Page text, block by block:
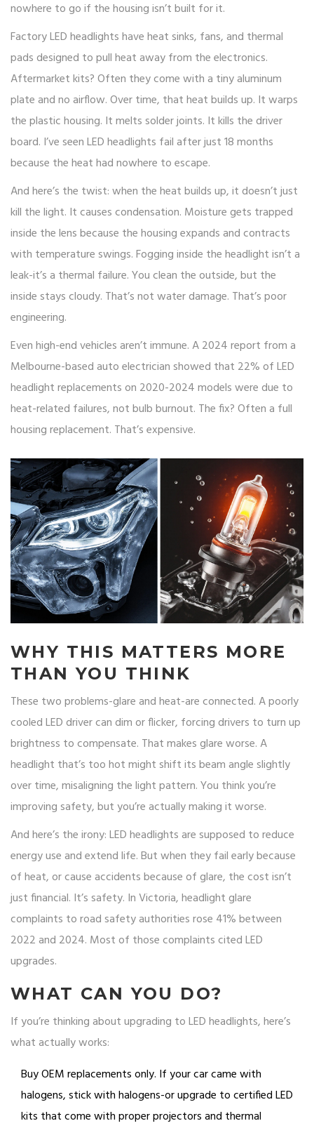
nowhere to go if the housing isn’t built for it.
Factory LED headlights have heat sinks, fans, and thermal
pads designed to pull heat away from the electronics.
Aftermarket kits? Often they come with a tiny aluminum
plate and no airflow. Over time, that heat builds up. It warps
the plastic housing. It melts solder joints. It kills the driver
board. I’ve seen LED headlights fail after just 18 months
because the heat had nowhere to escape.
And here’s the twist: when the heat builds up, it doesn’t just
kill the light. It causes condensation. Moisture gets trapped
inside the lens because the housing expands and contracts
with temperature swings. Fogging inside the headlight isn’t a
leak-it’s a thermal failure. You clean the outside, but the
inside stays cloudy. That’s not water damage. That’s poor
engineering.
Even high-end vehicles aren’t immune. A 2024 report from a
Melbourne-based auto electrician showed that 22% of LED
headlight replacements on 2020-2024 models were due to
heat-related failures, not bulb burnout. The fix? Often a full
housing replacement. That’s expensive.
WHY THIS MATTERS MORE
THAN YOU THINK
These two problems-glare and heat-are connected. A poorly
cooled LED driver can dim or flicker, forcing drivers to turn up
brightness to compensate. That makes glare worse. A
headlight that’s too hot might shift its beam angle slightly
over time, misaligning the light pattern. You think you’re
improving safety, but you’re actually making it worse.
And here’s the irony: LED headlights are supposed to reduce
energy use and extend life. But when they fail early because
of heat, or cause accidents because of glare, the cost isn’t
just financial. It’s safety. In Victoria, headlight glare
complaints to road safety authorities rose 41% between
2022 and 2024. Most of those complaints cited LED
upgrades.
WHAT CAN YOU DO?
If you’re thinking about upgrading to LED headlights, here’s
what actually works:
Buy OEM replacements only. If your car came with
halogens, stick with halogens-or upgrade to certified LED
kits that come with proper projectors and thermal